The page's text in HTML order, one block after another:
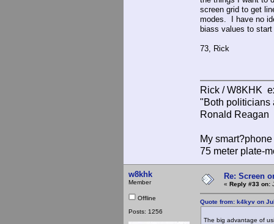
screen grid to get
modes. I have no
biass values to
73, Rick
Rick / W8KHK
"Both politicians
Ronald Reagan
My
75 meter plate-
w8khk
Member
Offline
Posts: 1256
Re: Screen
« Reply #33 on:
Quote from: k4kyv on
The big advantage of